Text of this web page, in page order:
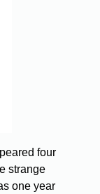
four
strange
one year